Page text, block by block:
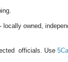
locally owned,
officials. Use